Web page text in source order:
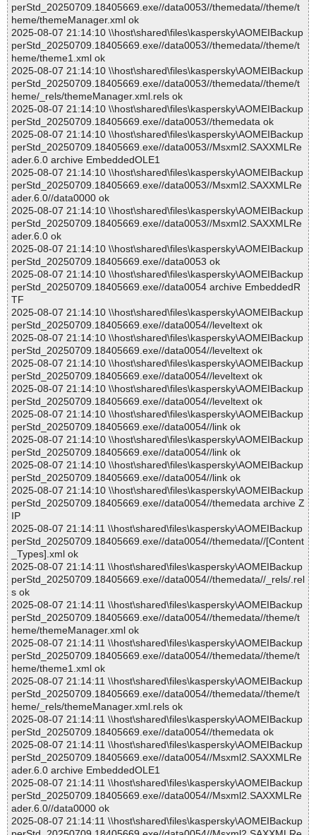
perStd_20250709.18405669.exe//data0053//themedata//theme/t
heme/themeManager.xml ok
2025-08-07 21:14:10 \\host\shared\files\kaspersky\AOMEIBackup
perStd_20250709.18405669.exe//data0053//themedata//theme/t
heme/theme1.xml ok
2025-08-07 21:14:10 \\host\shared\files\kaspersky\AOMEIBackup
perStd_20250709.18405669.exe//data0053//themedata//theme/t
heme/_rels/themeManager.xml.rels ok
2025-08-07 21:14:10 \\host\shared\files\kaspersky\AOMEIBackup
perStd_20250709.18405669.exe//data0053//themedata ok
2025-08-07 21:14:10 \\host\shared\files\kaspersky\AOMEIBackup
perStd_20250709.18405669.exe//data0053//Msxml2.SAXXMLRe
ader.6.0 archive EmbeddedOLE1
2025-08-07 21:14:10 \\host\shared\files\kaspersky\AOMEIBackup
perStd_20250709.18405669.exe//data0053//Msxml2.SAXXMLRe
ader.6.0//data0000 ok
2025-08-07 21:14:10 \\host\shared\files\kaspersky\AOMEIBackup
perStd_20250709.18405669.exe//data0053//Msxml2.SAXXMLRe
ader.6.0 ok
2025-08-07 21:14:10 \\host\shared\files\kaspersky\AOMEIBackup
perStd_20250709.18405669.exe//data0053 ok
2025-08-07 21:14:10 \\host\shared\files\kaspersky\AOMEIBackup
perStd_20250709.18405669.exe//data0054 archive EmbeddedR
TF
2025-08-07 21:14:10 \\host\shared\files\kaspersky\AOMEIBackup
perStd_20250709.18405669.exe//data0054//leveltext ok
2025-08-07 21:14:10 \\host\shared\files\kaspersky\AOMEIBackup
perStd_20250709.18405669.exe//data0054//leveltext ok
2025-08-07 21:14:10 \\host\shared\files\kaspersky\AOMEIBackup
perStd_20250709.18405669.exe//data0054//leveltext ok
2025-08-07 21:14:10 \\host\shared\files\kaspersky\AOMEIBackup
perStd_20250709.18405669.exe//data0054//leveltext ok
2025-08-07 21:14:10 \\host\shared\files\kaspersky\AOMEIBackup
perStd_20250709.18405669.exe//data0054//link ok
2025-08-07 21:14:10 \\host\shared\files\kaspersky\AOMEIBackup
perStd_20250709.18405669.exe//data0054//link ok
2025-08-07 21:14:10 \\host\shared\files\kaspersky\AOMEIBackup
perStd_20250709.18405669.exe//data0054//link ok
2025-08-07 21:14:10 \\host\shared\files\kaspersky\AOMEIBackup
perStd_20250709.18405669.exe//data0054//themedata archive Z
IP
2025-08-07 21:14:11 \\host\shared\files\kaspersky\AOMEIBackup
perStd_20250709.18405669.exe//data0054//themedata//[Content
_Types].xml ok
2025-08-07 21:14:11 \\host\shared\files\kaspersky\AOMEIBackup
perStd_20250709.18405669.exe//data0054//themedata//_rels/.rel
s ok
2025-08-07 21:14:11 \\host\shared\files\kaspersky\AOMEIBackup
perStd_20250709.18405669.exe//data0054//themedata//theme/t
heme/themeManager.xml ok
2025-08-07 21:14:11 \\host\shared\files\kaspersky\AOMEIBackup
perStd_20250709.18405669.exe//data0054//themedata//theme/t
heme/theme1.xml ok
2025-08-07 21:14:11 \\host\shared\files\kaspersky\AOMEIBackup
perStd_20250709.18405669.exe//data0054//themedata//theme/t
heme/_rels/themeManager.xml.rels ok
2025-08-07 21:14:11 \\host\shared\files\kaspersky\AOMEIBackup
perStd_20250709.18405669.exe//data0054//themedata ok
2025-08-07 21:14:11 \\host\shared\files\kaspersky\AOMEIBackup
perStd_20250709.18405669.exe//data0054//Msxml2.SAXXMLRe
ader.6.0 archive EmbeddedOLE1
2025-08-07 21:14:11 \\host\shared\files\kaspersky\AOMEIBackup
perStd_20250709.18405669.exe//data0054//Msxml2.SAXXMLRe
ader.6.0//data0000 ok
2025-08-07 21:14:11 \\host\shared\files\kaspersky\AOMEIBackup